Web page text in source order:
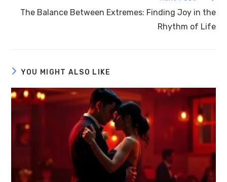
The Balance Between Extremes: Finding Joy in the
Rhythm of Life
YOU MIGHT ALSO LIKE